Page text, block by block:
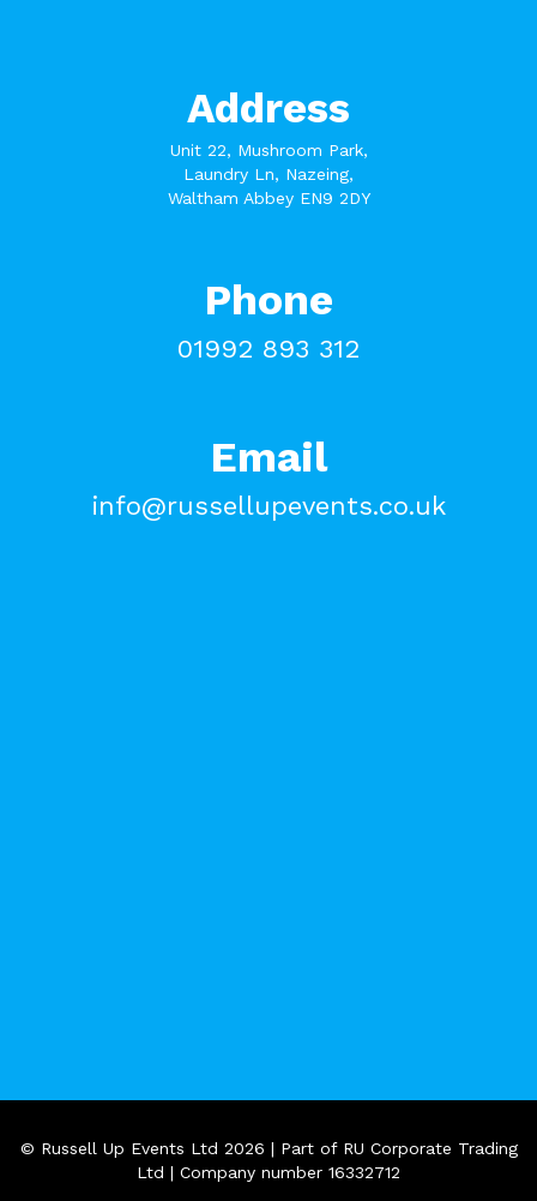
Address
Unit 22, Mushroom Park,
Laundry Ln, Nazeing,
Waltham Abbey EN9 2DY
Phone
01992 893 312
Email
info@russellupevents.co.uk
© Russell Up Events Ltd 2026 | Part of RU Corporate Trading
Ltd | Company number 16332712